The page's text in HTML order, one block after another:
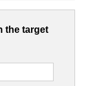
the target